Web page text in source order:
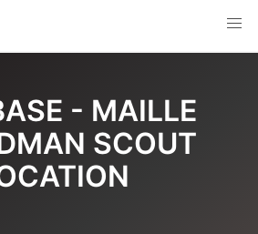
- MAILLE
SCOUT